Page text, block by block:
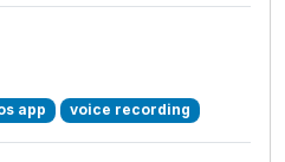
app voice recording